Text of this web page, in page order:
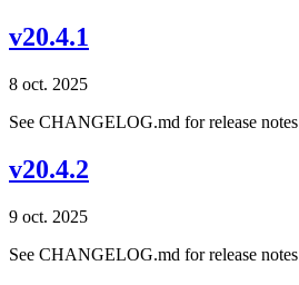
v20.4.1
8 oct. 2025
See CHANGELOG.md for release notes
v20.4.2
9 oct. 2025
See CHANGELOG.md for release notes